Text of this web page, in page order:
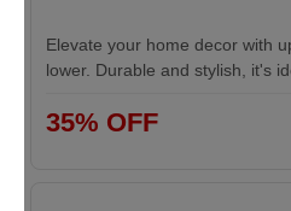
Elevate your home decor with
lower. Durable and stylish, it's
35% OFF